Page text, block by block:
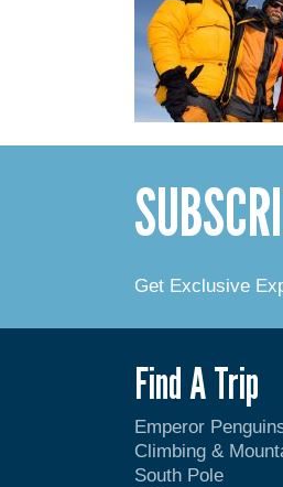
Get Exclusive
Find A Trip
Emperor
Climbing &
South Pole